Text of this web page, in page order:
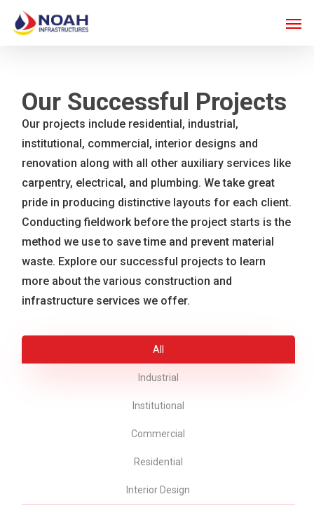
main
content
Our Successful Projects
Our projects include residential, industrial,
institutional, commercial, interior designs and
renovation along with all other auxiliary services like
carpentry, electrical, and plumbing. We take great
pride in producing distinctive layouts for each client.
Conducting fieldwork before the project starts is the
method we use to save time and prevent material
waste. Explore our successful projects to learn
more about the various construction and
infrastructure services we offer.
All
Industrial
Institutional
Commercial
Residential
Interior Design